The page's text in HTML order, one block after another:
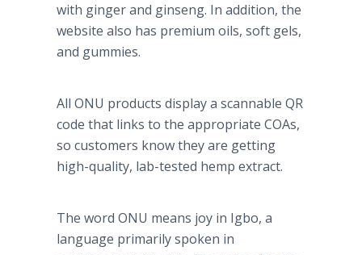
with ginger and ginseng. In addition, the
website also has premium oils, soft gels,
and gummies.
All ONU products display a scannable QR
code that links to the appropriate COAs,
so customers know they are getting
high-quality, lab-tested hemp extract.
The word ONU means joy in Igbo, a
language primarily spoken in